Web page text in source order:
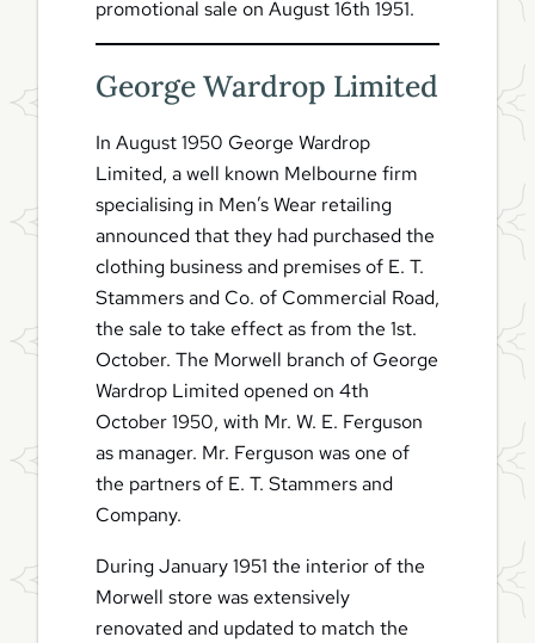
promotional sale on August 16th 1951.
George Wardrop Limited
In August 1950 George Wardrop
Limited, a well known Melbourne firm
specialising in Men’s Wear retailing
announced that they had purchased the
clothing business and premises of E. T.
Stammers and Co. of Commercial Road,
the sale to take effect as from the 1st.
October. The Morwell branch of George
Wardrop Limited opened on 4th
October 1950, with Mr. W. E. Ferguson
as manager. Mr. Ferguson was one of
the partners of E. T. Stammers and
Company.
During January 1951 the interior of the
Morwell store was extensively
renovated and updated to match the